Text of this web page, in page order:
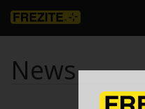
News